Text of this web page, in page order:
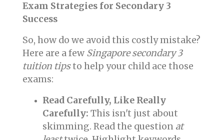
Exam Strategies for Secondary 3
Success
So, how do we avoid this costly mistake?
Here are a few Singapore secondary 3
tuition tipsto help your child ace those
exams:
Read Carefully, Like Really
Carefully: This isn't just about
skimming. Read the question at